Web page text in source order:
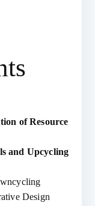
of Resource
and Upcycling
Design